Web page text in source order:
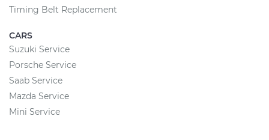
Timing Belt Replacement
CARS
Suzuki Service
Porsche Service
Saab Service
Mazda Service
Mini Service